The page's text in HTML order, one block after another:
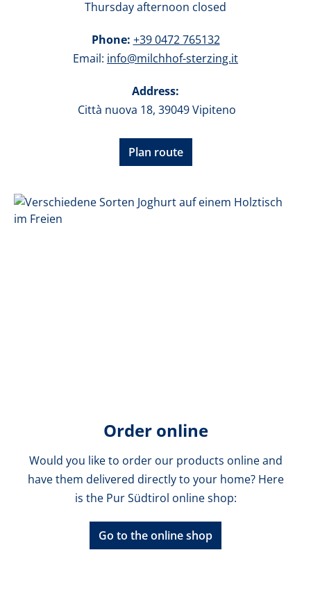
Thursday afternoon closed
Phone: +39 0472 765132
Email: info@milchhof-sterzing.it
Address:
Città nuova 18, 39049 Vipiteno
Plan route
Order online
Would you like to order our products online and
have them delivered directly to your home? Here
is the Pur Südtirol online shop:
Go to the online shop